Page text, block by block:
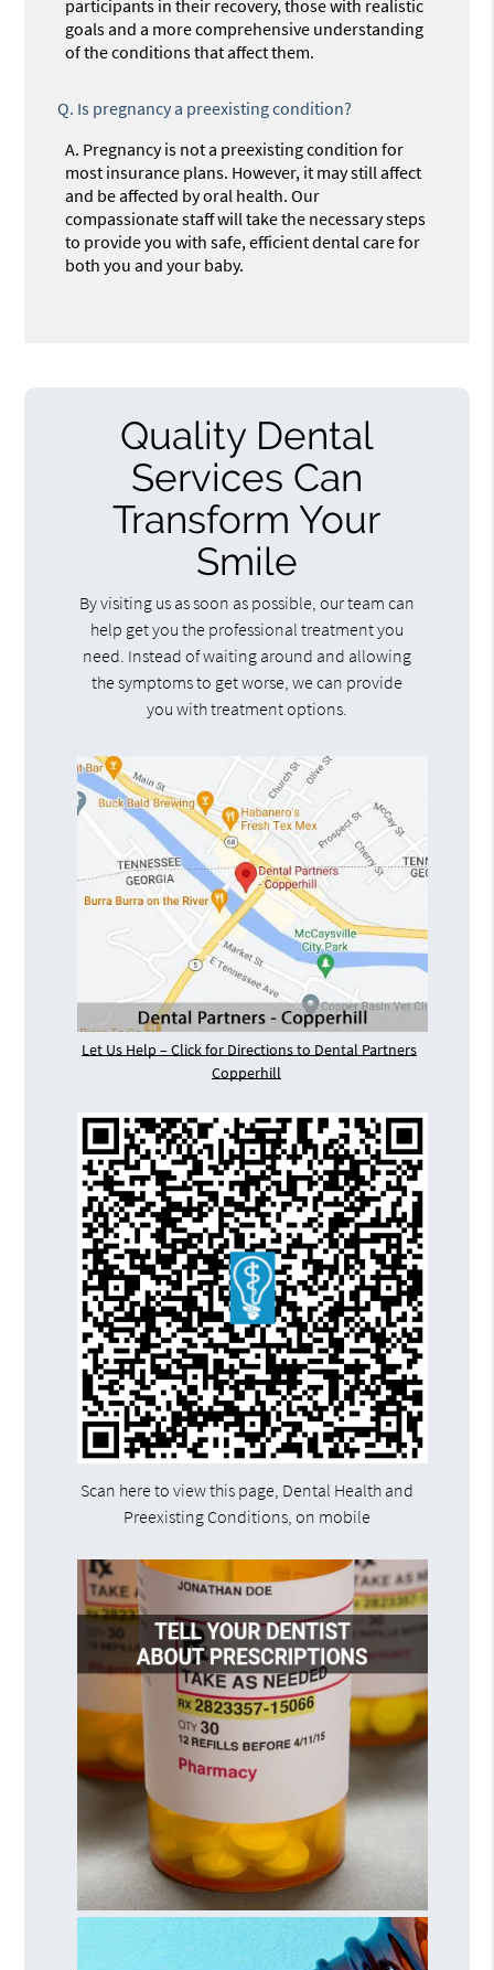
participants in their recovery, those with realistic
goals and a more comprehensive understanding
of the conditions that affect them.
Q. Is pregnancy a preexisting condition?
A. Pregnancy is not a preexisting condition for
most insurance plans. However, it may still affect
and be affected by oral health. Our
compassionate staff will take the necessary steps
to provide you with safe, efficient dental care for
both you and your baby.
Quality Dental
Services Can
Transform Your
Smile
By visiting us as soon as possible, our team can
help get you the professional treatment you
need. Instead of waiting around and allowing
the symptoms to get worse, we can provide
you with treatment options.
Let Us Help – Click for Directions to Dental Partners
Copperhill
Scan here to view this page, Dental Health and
Preexisting Conditions, on mobile